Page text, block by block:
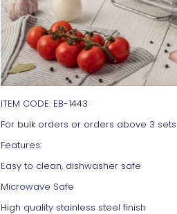
ITEM CODE: EB-1443
For bulk orders or orders above 3
Features:
Easy to clean, dishwasher safe
Microwave Safe
High quality stainless steel finish